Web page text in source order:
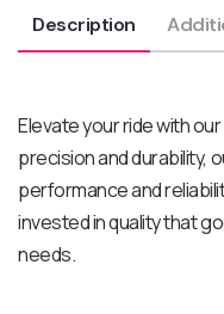
Description
Elevate your ride with
precision and durability,
performance and
invested in quality that
needs.